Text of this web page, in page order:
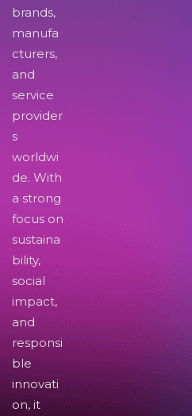
brands,
manufa
cturers,
and
service
provider
s
worldwi
de. With
a strong
focus on
sustaina
bility,
social
impact,
and
responsi
ble
innovati
on, it